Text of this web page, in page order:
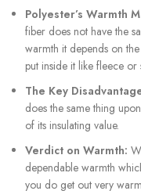
Polyester’s Warmth
fiber does not have the
warmth it depends on
put inside it like fleece or
The Key
does the same thing
of its insulating value.
Verdict on Warmth:
dependable warmth
you do get out very